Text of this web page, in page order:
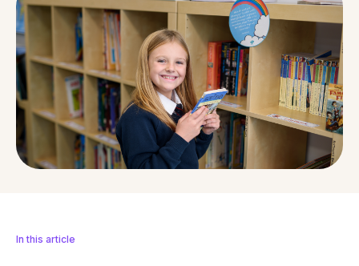
In this article